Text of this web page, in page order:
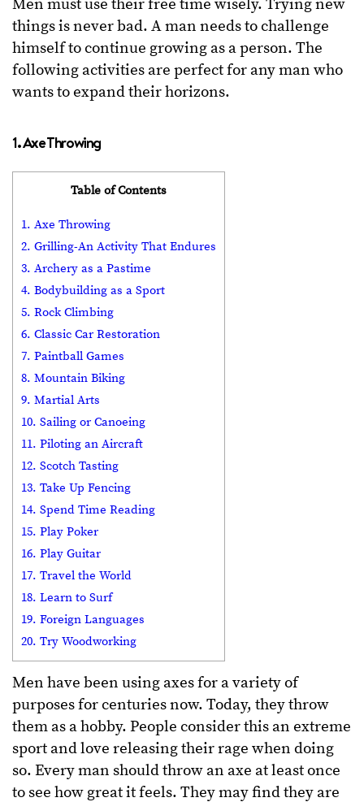
Men must use their free time wisely. Trying new
things is never bad. A man needs to challenge
himself to continue growing as a person. The
following activities are perfect for any man who
wants to expand their horizons.
1. Axe Throwing
Table of Contents
1. Axe Throwing
2. Grilling-An Activity That Endures
3. Archery as a Pastime
4. Bodybuilding as a Sport
5. Rock Climbing
6. Classic Car Restoration
7. Paintball Games
8. Mountain Biking
9. Martial Arts
10. Sailing or Canoeing
11. Piloting an Aircraft
12. Scotch Tasting
13. Take Up Fencing
14. Spend Time Reading
15. Play Poker
16. Play Guitar
17. Travel the World
18. Learn to Surf
19. Foreign Languages
20. Try Woodworking
Men have been using axes for a variety of
purposes for centuries now. Today, they throw
them as a hobby. People consider this an extreme
sport and love releasing their rage when doing
so. Every man should throw an axe at least once
to see how great it feels. They may find they are